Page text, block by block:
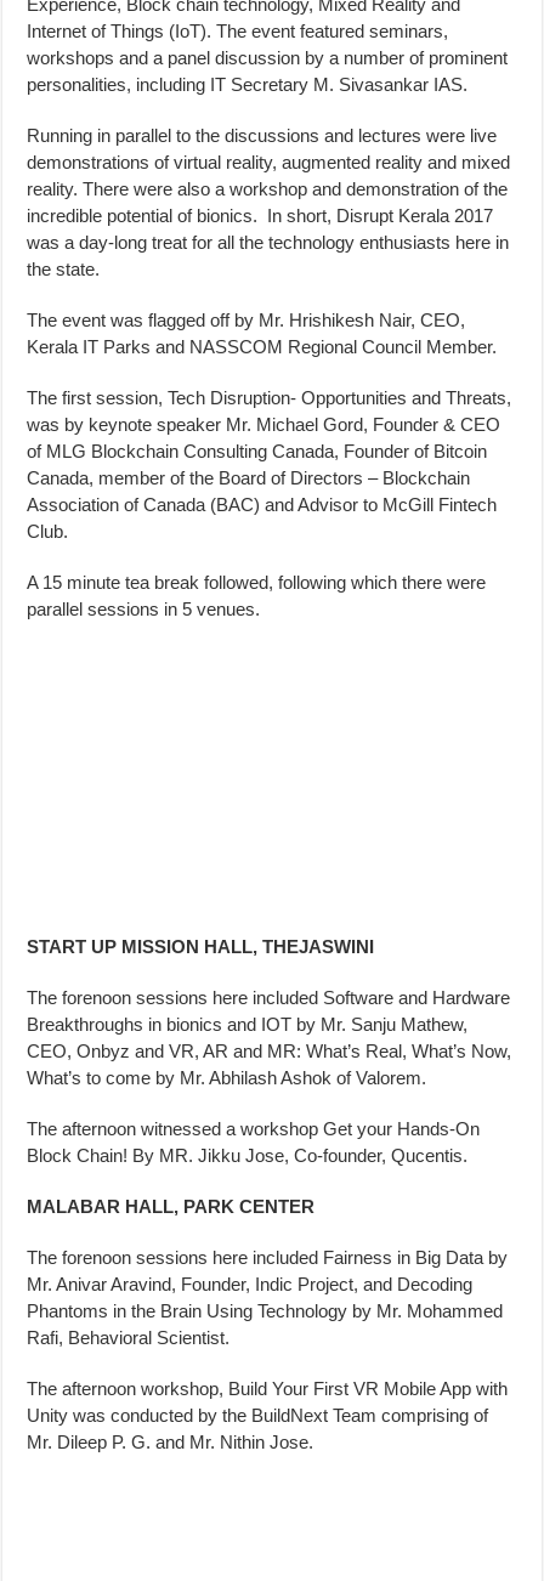
Experience, Block chain technology, Mixed Reality and
Internet of Things (IoT). The event featured seminars,
workshops and a panel discussion by a number of prominent
personalities, including IT Secretary M. Sivasankar IAS.
Running in parallel to the discussions and lectures were live
demonstrations of virtual reality, augmented reality and mixed
reality. There were also a workshop and demonstration of the
incredible potential of bionics. In short, Disrupt Kerala 2017
was a day-long treat for all the technology enthusiasts here in
the state.
The event was flagged off by Mr. Hrishikesh Nair, CEO,
Kerala IT Parks and NASSCOM Regional Council Member.
The first session, Tech Disruption- Opportunities and Threats,
was by keynote speaker Mr. Michael Gord, Founder & CEO
of MLG Blockchain Consulting Canada, Founder of Bitcoin
Canada, member of the Board of Directors – Blockchain
Association of Canada (BAC) and Advisor to McGill Fintech
Club.
A 15 minute tea break followed, following which there were
parallel sessions in 5 venues.
START UP MISSION HALL, THEJASWINI
The forenoon sessions here included Software and Hardware
Breakthroughs in bionics and IOT by Mr. Sanju Mathew,
CEO, Onbyz and VR, AR and MR: What’s Real, What’s Now,
What’s to come by Mr. Abhilash Ashok of Valorem.
The afternoon witnessed a workshop Get your Hands-On
Block Chain! By MR. Jikku Jose, Co-founder, Qucentis.
MALABAR HALL, PARK CENTER
The forenoon sessions here included Fairness in Big Data by
Mr. Anivar Aravind, Founder, Indic Project, and Decoding
Phantoms in the Brain Using Technology by Mr. Mohammed
Rafi, Behavioral Scientist.
The afternoon workshop, Build Your First VR Mobile App with
Unity was conducted by the BuildNext Team comprising of
Mr. Dileep P. G. and Mr. Nithin Jose.